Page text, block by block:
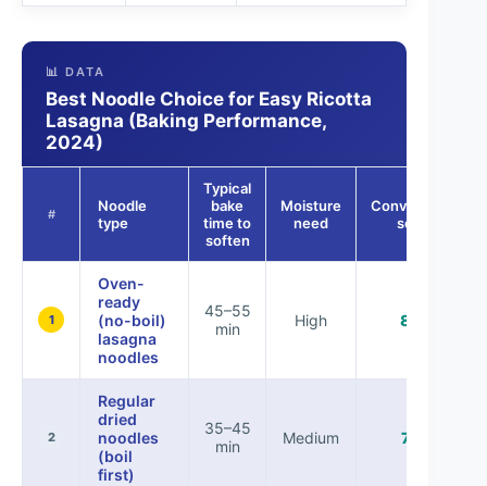
📊 DATA
Best Noodle Choice for Easy Ricotta
Lasagna (Baking Performance,
2024)
#
Noodle
type
Typical
bake
time to
soften
Moisture
need
Convenience
score
1
Oven-
ready
(no-boil)
lasagna
noodles
45–55
min
High 85%
2
Regular
dried
noodles
(boil
first)
35–45
min
Medium 78%